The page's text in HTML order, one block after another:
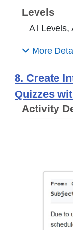
Levels
All Levels,
More
8. Create
Quizzes
Activity